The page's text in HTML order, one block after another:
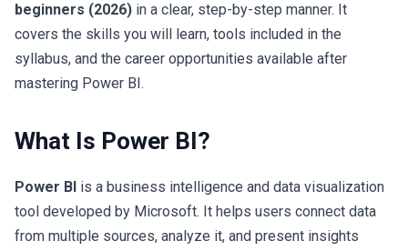
beginners (2026) in a clear, step-by-step manner. It
covers the skills you will learn, tools included in the
syllabus, and the career opportunities available after
mastering Power BI.
What Is Power BI?
Power BI is a business intelligence and data visualization
tool developed by Microsoft. It helps users connect data
from multiple sources, analyze it, and present insights